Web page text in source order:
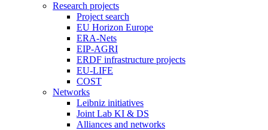
Research projects
Project search
EU Horizon Europe
ERA-Nets
EIP-AGRI
ERDF infrastructure projects
EU-LIFE
COST
Networks
Leibniz initiatives
Joint Lab KI & DS
Alliances and networks